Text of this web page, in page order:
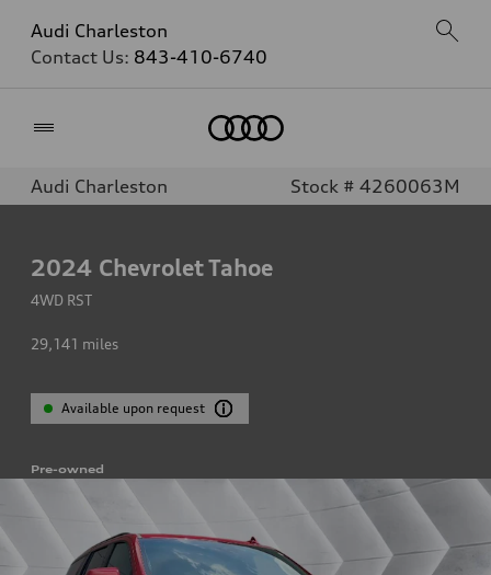
Audi Charleston
Contact Us: 843-410-6740
Audi Charleston Stock # 4260063M
2024 Chevrolet Tahoe
4WD RST
29,141 miles
Available upon request
Pre-owned